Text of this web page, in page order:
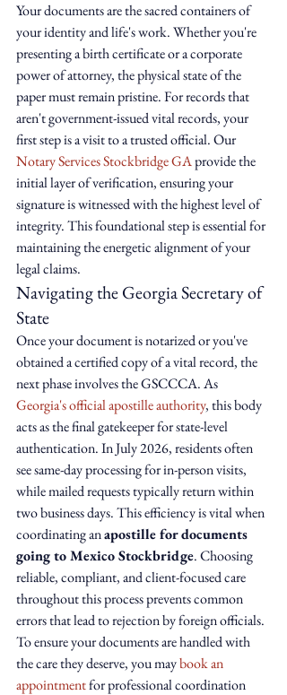
Your documents are the sacred containers of
your identity and life's work. Whether you're
presenting a birth certificate or a corporate
power of attorney, the physical state of the
paper must remain pristine. For records that
aren't government-issued vital records, your
first step is a visit to a trusted official. Our
Notary Services Stockbridge GA provide the
initial layer of verification, ensuring your
signature is witnessed with the highest level of
integrity. This foundational step is essential for
maintaining the energetic alignment of your
legal claims.
Navigating the Georgia Secretary of
State
Once your document is notarized or you've
obtained a certified copy of a vital record, the
next phase involves the GSCCCA. As
Georgia's official apostille authority, this body
acts as the final gatekeeper for state-level
authentication. In July 2026, residents often
see same-day processing for in-person visits,
while mailed requests typically return within
two business days. This efficiency is vital when
coordinating an apostille for documents
going to Mexico Stockbridge. Choosing
reliable, compliant, and client-focused care
throughout this process prevents common
errors that lead to rejection by foreign officials.
To ensure your documents are handled with
the care they deserve, you may book an
appointment for professional coordination